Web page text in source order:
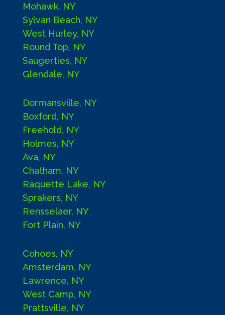
Mohawk, NY
Sylvan Beach, NY
West Hurley, NY
Round Top, NY
Saugerties, NY
Glendale, NY
Dormansville, NY
Boxford, NY
Freehold, NY
Holmes, NY
Ava, NY
Chatham, NY
Raquette Lake, NY
Sprakers, NY
Rensselaer, NY
Fort Plain, NY
Cohoes, NY
Amsterdam, NY
Lawrence, NY
West Camp, NY
Prattsville, NY